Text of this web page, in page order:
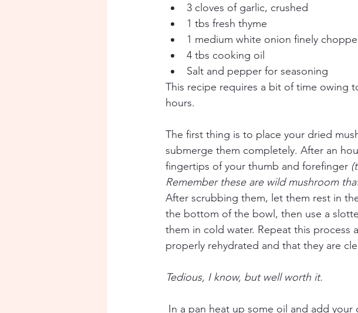
3 cloves of garlic, crushed
1 tbs fresh thyme
1 medium white onion finely
4 tbs cooking oil
Salt and pepper for seasoning
This recipe requires a bit of time owing
hours.
The first thing is to place your dried
submerge them completely. After an
fingertips of your thumb and forefinger
Remember these are wild mushroom
After scrubbing them, let them rest in
the bottom of the bowl, then use a
them in cold water. Repeat this process
properly rehydrated and that they are
Tedious, I know, but well worth it.
In a pan heat up some oil and add